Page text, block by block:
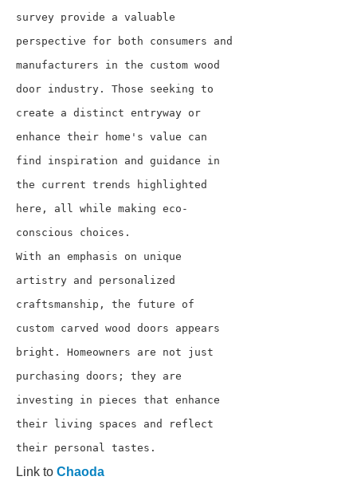
survey provide a valuable
perspective for both consumers and
manufacturers in the custom wood
door industry. Those seeking to
create a distinct entryway or
enhance their home's value can
find inspiration and guidance in
the current trends highlighted
here, all while making eco-
conscious choices.
With an emphasis on unique
artistry and personalized
craftsmanship, the future of
custom carved wood doors appears
bright. Homeowners are not just
purchasing doors; they are
investing in pieces that enhance
their living spaces and reflect
their personal tastes.
Link to Chaoda